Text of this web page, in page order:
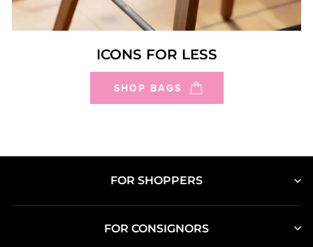
ICONS FOR LESS
SHOP BAGS
FOR SHOPPERS
FOR CONSIGNORS